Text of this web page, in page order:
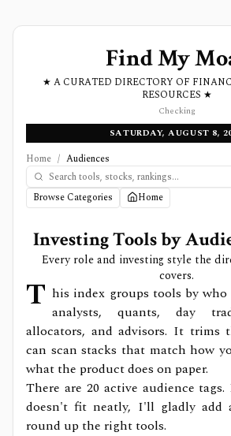
Find My
★ A CURATED DIRECTORY OF
RESOURCES ★
Checking
SATURDAY, AUGUST 8,
Home / Audiences
Browse Categories Home
Investing Tools by
Every role and investing style the
covers.
T his index groups tools by
analysts, quants, day
allocators, and advisors. It trims
can scan stacks that match how
what the product does on paper.
There are 20 active audience
doesn't fit neatly, I'll gladly add
round up the right tools.